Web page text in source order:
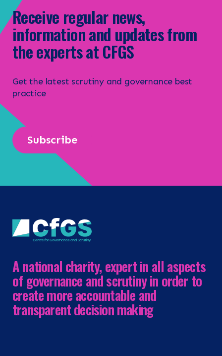
Receive regular news,
information and updates from
the experts at CFGS
Get the latest scrutiny and governance best
practice
Subscribe
A national charity, expert in all aspects
of governance and scrutiny in order to
create more accountable and
transparent decision making